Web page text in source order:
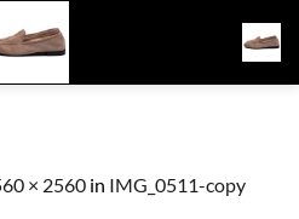
× 2560 in IMG_0511-copy